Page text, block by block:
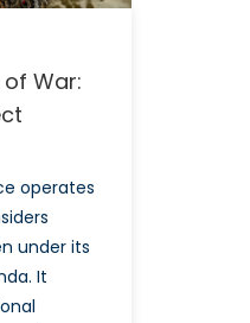
War:
operates
under its
It